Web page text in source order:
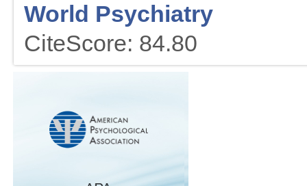
World Psychiatry
CiteScore: 84.80